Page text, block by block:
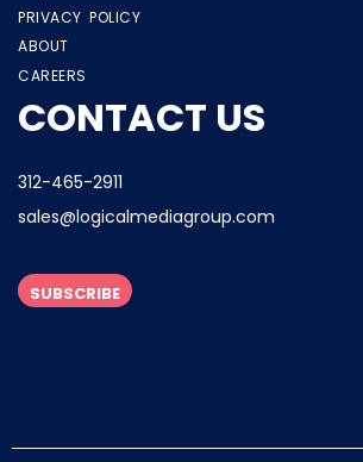
PRIVACY POLICY
ABOUT
CAREERS
CONTACT US
312-465-2911
sales@logicalmediagroup.com
SUBSCRIBE